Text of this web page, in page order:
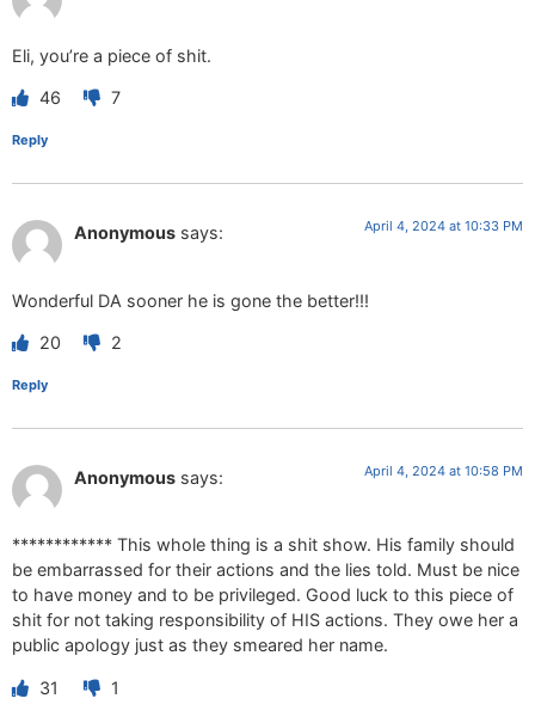
Eli, you’re a piece of shit.
46 7
Reply
Anonymous says: April 4, 2024 at 10:33 PM
Wonderful DA sooner he is gone the better!!!
20 2
Reply
Anonymous says: April 4, 2024 at 10:58 PM
************ This whole thing is a shit show. His family should
be embarrassed for their actions and the lies told. Must be nice
to have money and to be privileged. Good luck to this piece of
shit for not taking responsibility of HIS actions. They owe her a
public apology just as they smeared her name.
31 1